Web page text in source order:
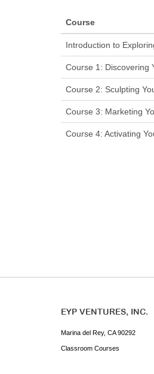
Course
Introduction to
Course 1: Discovering
Course 2: Sculpting
Course 3: Marketing
Course 4: Activating
EYP VENTURES, INC.
Marina del Rey, CA 90292
Classroom Courses